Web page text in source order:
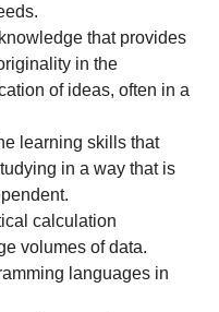
that provides
in the
of ideas, often in a
learning skills that
in a way that is
calculation
volumes of data.
languages in